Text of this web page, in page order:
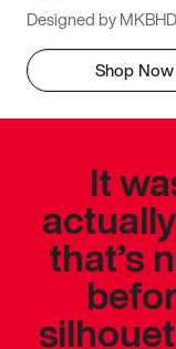
Designed by MKBHD
Shop Now
It
that’s